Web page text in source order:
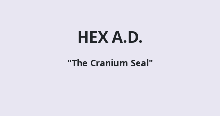
HEX A.D.
"The Cranium Seal"